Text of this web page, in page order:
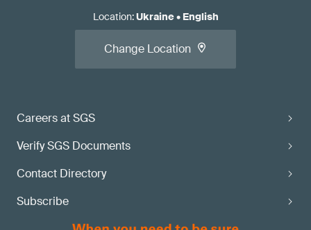
Careers at SGS
Verify SGS Documents
Contact Directory
Subscribe
Location:Ukraine• English
Change Location